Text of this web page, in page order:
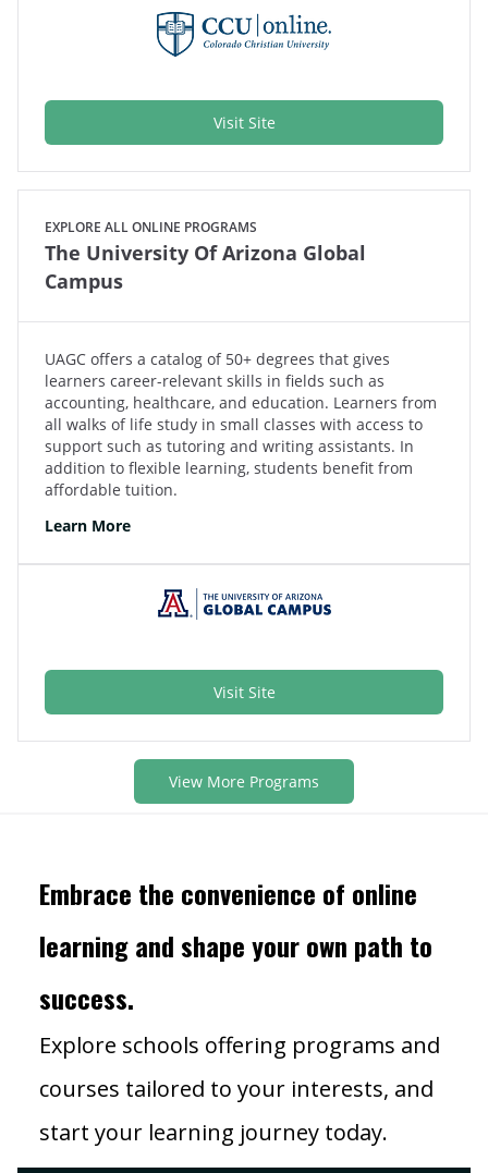
Visit Site
EXPLORE ALL ONLINE PROGRAMS
The University Of Arizona Global
Campus
UAGC offers a catalog of 50+ degrees that gives
learners career-relevant skills in fields such as
accounting, healthcare, and education. Learners from
all walks of life study in small classes with access to
support such as tutoring and writing assistants. In
addition to flexible learning, students benefit from
affordable tuition.
Learn More
Visit Site
View More Programs
Embrace the convenience of online
learning and shape your own path to
success.
Explore schools offering programs and
courses tailored to your interests, and
start your learning journey today.